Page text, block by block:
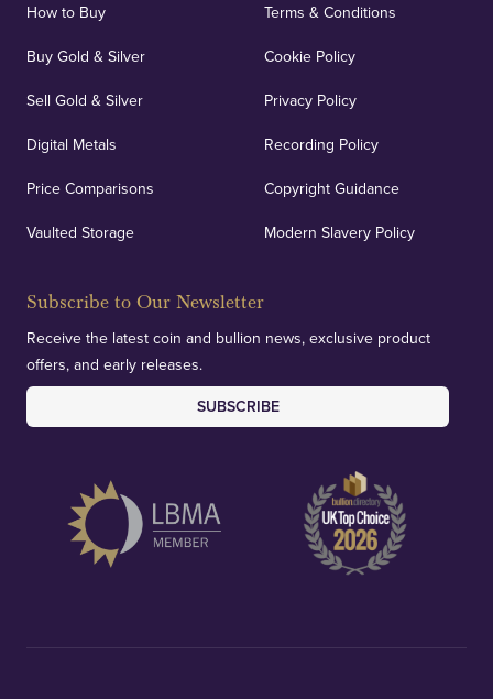
How to Buy
Buy Gold & Silver
Sell Gold & Silver
Digital Metals
Price Comparisons
Vaulted Storage
Terms & Conditions
Cookie Policy
Privacy Policy
Recording Policy
Copyright Guidance
Modern Slavery Policy
Subscribe to Our Newsletter
Receive the latest coin and bullion news, exclusive product
offers, and early releases.
SUBSCRIBE